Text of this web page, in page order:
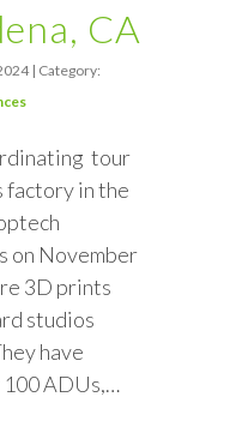
CA
| Category:
tour
factory in the
on November
3D prints
studios
have
ADUs,…